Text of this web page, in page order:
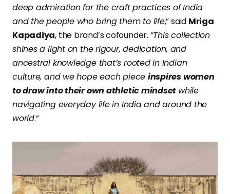
deep admiration for the craft practices of India
and the people who bring them to life,” said Mriga
Kapadiya, the brand’s cofounder. “This collection
shines a light on the rigour, dedication, and
ancestral knowledge that’s rooted in Indian
culture, and we hope each piece inspires women
to draw into their own athletic mindset while
navigating everyday life in India and around the
world.”